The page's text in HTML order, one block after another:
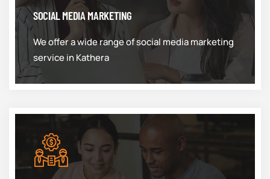
SOCIAL MEDIA MARKETING
We offer a wide range of social media marketing
service in Kathera